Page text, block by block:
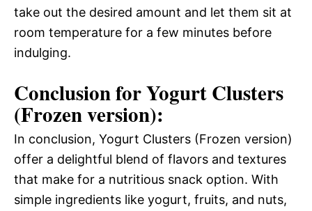
take out the desired amount and let them sit at
room temperature for a few minutes before
indulging.
Conclusion for Yogurt Clusters
(Frozen version):
In conclusion, Yogurt Clusters (Frozen version)
offer a delightful blend of flavors and textures
that make for a nutritious snack option. With
simple ingredients like yogurt, fruits, and nuts,